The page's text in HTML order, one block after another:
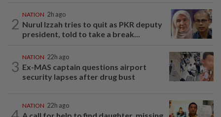
2
NATION 2h ago
Nurul Izzah tries to quit as PKR deputy
president, told to take a break...
3
NATION 22h ago
Ex-MAS captain questions airport
security lapses after drug bust
NATION 22h ago